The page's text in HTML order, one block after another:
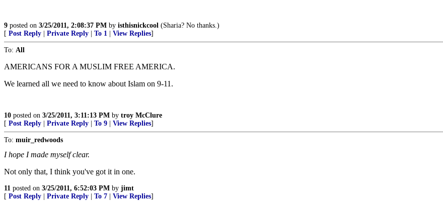
9 posted on 3/25/2011, 2:08:37 PM by isthisnickcool (Sharia? No thanks.)
[ Post Reply Private Reply To 1 View Replies]
To: All
AMERICANS FOR A MUSLIM FREE AMERICA.
We learned all we need to know about Islam on 9-11.
10 posted on 3/25/2011, 3:11:13 PM by troy McClure
[ Post Reply Private Reply To 9 View Replies]
To: muir_redwoods
I hope I made myself clear.
Not only that, I think you've got it in one.
11 posted on 3/25/2011, 6:52:03 PM by jimt
[ Post Reply Private Reply To 7 View Replies]